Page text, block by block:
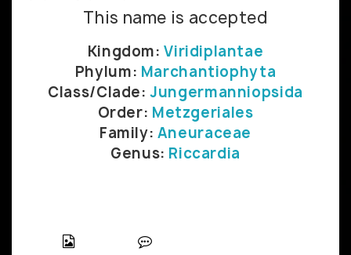
This name is accepted
Kingdom:Viridiplantae
Phylum: Marchantiophyta
Class/Clade:Jungermanniopsida
Order: Metzgeriales
Family: Aneuraceae
Genus: Riccardia